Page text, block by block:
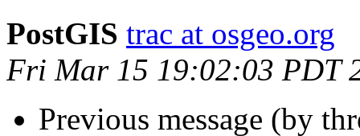
PostGIS trac at osgeo.org
Fri Mar 15 19:02:03 PDT
Previous message (by